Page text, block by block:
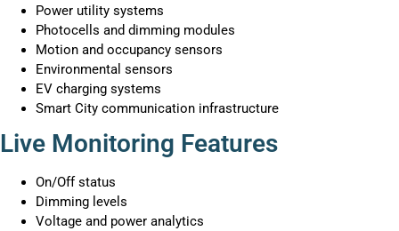
Power utility systems
Photocells and dimming modules
Motion and occupancy sensors
Environmental sensors
EV charging systems
Smart City communication infrastructure
Live Monitoring Features
On/Off status
Dimming levels
Voltage and power analytics